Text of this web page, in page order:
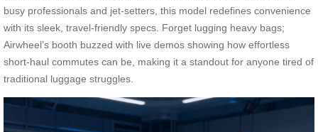
busy professionals and jet-setters, this model redefines convenience
with its sleek, travel-friendly specs. Forget lugging heavy bags;
Airwheel’s booth buzzed with live demos showing how effortless
short-haul commutes can be, making it a standout for anyone tired of
traditional luggage struggles.